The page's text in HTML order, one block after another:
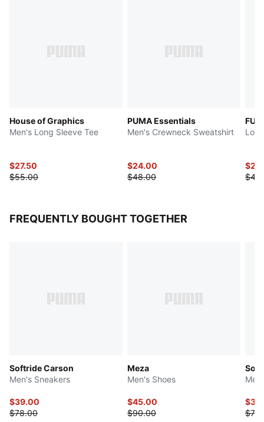
House of Graphics
Men's Long Sleeve Tee
$27.50
$55.00
PUMA Essentials
Men's Crewneck Sweatshirt
$24.00
$48.00
FREQUENTLY BOUGHT TOGETHER
Softride Carson
Men's Sneakers
$39.00
$78.00
Meza
Men's Shoes
$45.00
$90.00